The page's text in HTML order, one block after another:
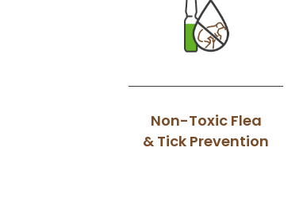
Non-Toxic Flea
& Tick Prevention